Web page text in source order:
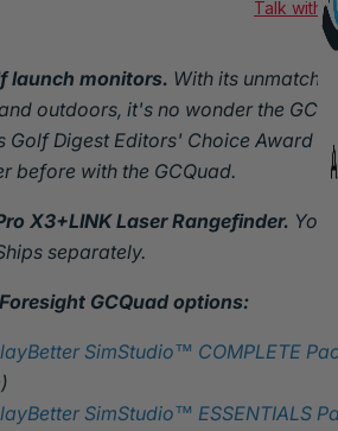
Talk with
launch monitors. With its
outdoors, it's no wonder the
Digest Editors' Choice Award
before with the GCQuad.
X3+LINK Laser Rangefinder.
separately.
GCQuad options:
SimStudio™ COMPLETE
SimStudio™ ESSENTIALS